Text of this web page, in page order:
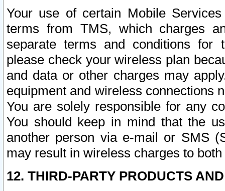
Your use of certain Mobile
terms from TMS, which charges
separate terms and conditions for
please check your wireless plan
and data or other charges may
equipment and wireless connections
You are solely responsible for any
You should keep in mind that the
another person via e-mail or SMS
may result in wireless charges to
12. THIRD-PARTY PRODUCTS